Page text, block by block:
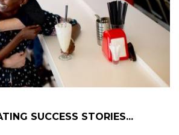
SUCCESS STORIES...